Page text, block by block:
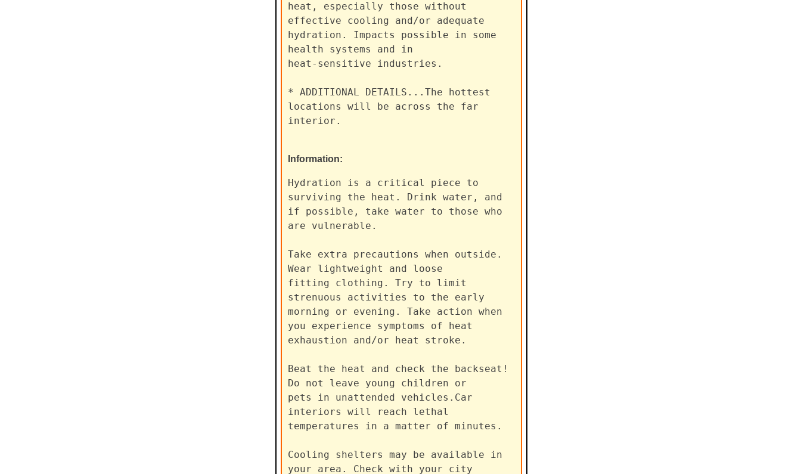
heat, especially those without
effective cooling and/or adequate
hydration. Impacts possible in some
health systems and in
heat-sensitive industries.
* ADDITIONAL DETAILS...The hottest
locations will be across the far
interior.
Information:
Hydration is a critical piece to
surviving the heat. Drink water, and
if possible, take water to those who
are vulnerable.
Take extra precautions when outside.
Wear lightweight and loose
fitting clothing. Try to limit
strenuous activities to the early
morning or evening. Take action when
you experience symptoms of heat
exhaustion and/or heat stroke.
Beat the heat and check the backseat!
Do not leave young children or
pets in unattended vehicles.Car
interiors will reach lethal
temperatures in a matter of minutes.
Cooling shelters may be available in
your area. Check with your city